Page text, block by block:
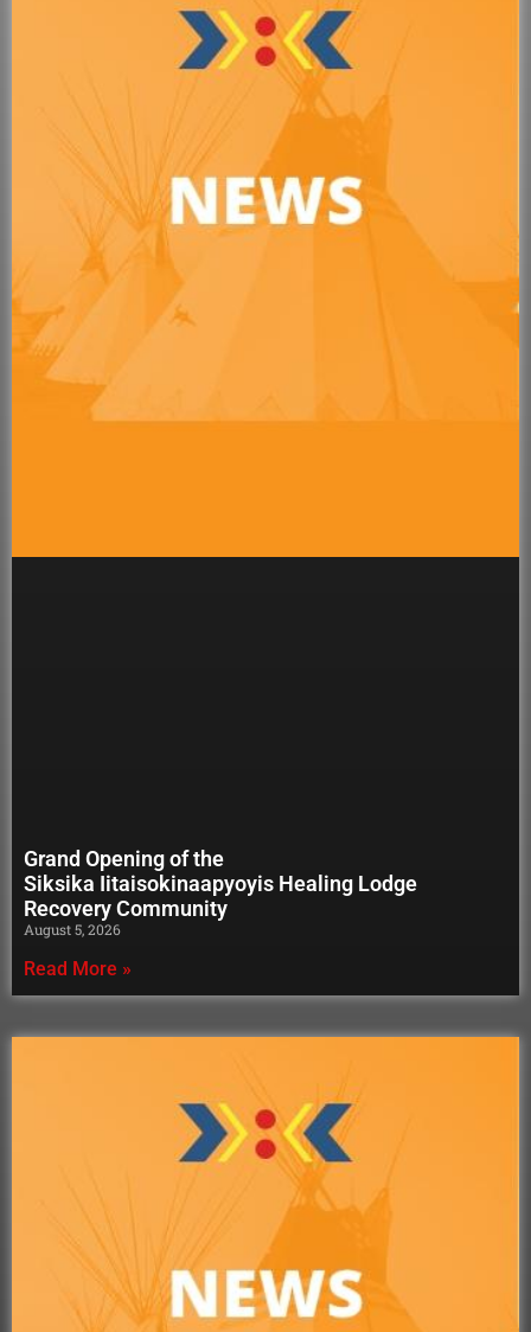
Grand Opening of the
Siksika Iitaisokinaapyoyis Healing Lodge
Recovery Community
August 5, 2026
Read More »